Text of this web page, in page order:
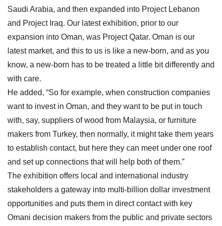
Saudi Arabia, and then expanded into Project Lebanon
and Project Iraq. Our latest exhibition, prior to our
expansion into Oman, was Project Qatar. Oman is our
latest market, and this to us is like a new-born, and as you
know, a new-born has to be treated a little bit differently and
with care.
He added, “So for example, when construction companies
want to invest in Oman, and they want to be put in touch
with, say, suppliers of wood from Malaysia, or furniture
makers from Turkey, then normally, it might take them years
to establish contact, but here they can meet under one roof
and set up connections that will help both of them.”
The exhibition offers local and international industry
stakeholders a gateway into multi-billion dollar investment
opportunities and puts them in direct contact with key
Omani decision makers from the public and private sectors